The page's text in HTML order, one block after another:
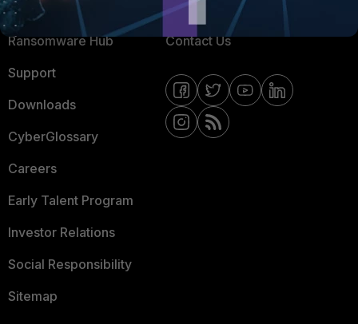
Resources
Ransomware Hub
Support
Downloads
CyberGlossary
Careers
Early Talent Program
Investor Relations
Social Responsibility
Sitemap
Email Preference Center
Contact Us